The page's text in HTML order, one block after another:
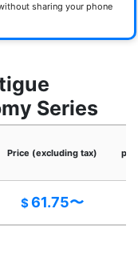
sharing your phone
Series
Price (excluding tax)
$61.75〜